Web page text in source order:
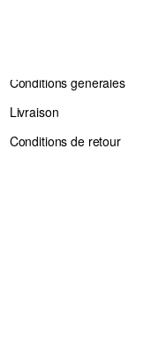
Conditions générales
Livraison
Conditions de retour